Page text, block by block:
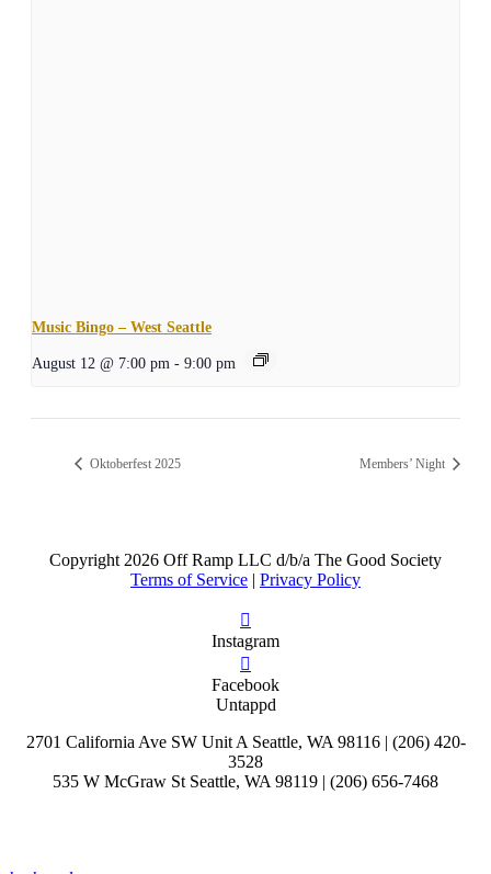
Music Bingo – West Seattle
August 12 @ 7:00 pm - 9:00 pm
Oktoberfest 2025 Members’ Night
Copyright2026 Off Ramp LLC d/b/a The Good Society
Terms of Service | Privacy Policy
Instagram
Facebook
Untappd
2701 California Ave SW Unit A Seattle, WA 98116 | (206) 420-
3528
535 W McGraw St Seattle, WA 98119 | (206) 656-7468